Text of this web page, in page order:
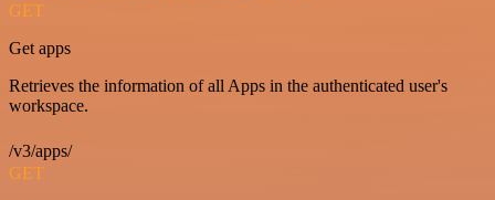
GET
Get apps
Retrieves the information of all Apps in the authenticated user's
workspace.
/v3/apps/
GET